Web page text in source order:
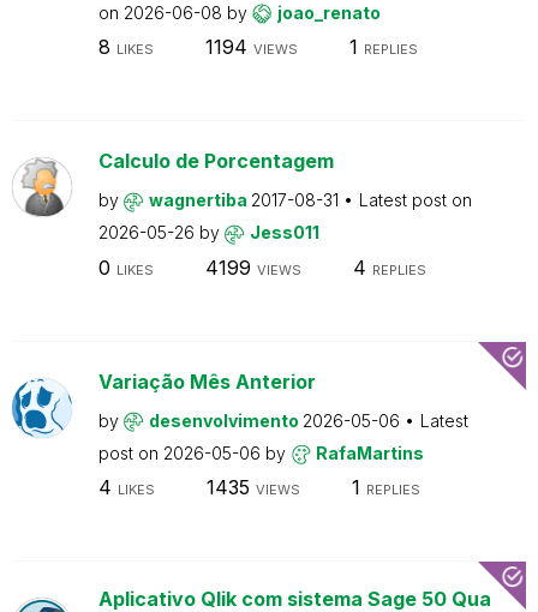
on 2026-06-08 by joao_renato
8 LIKES 1194 VIEWS 1 REPLIES
Calculo de Porcentagem
by wagnertiba 2017-08-31
Latest post on
2026-05-26 by Jess011
0 LIKES 4199 VIEWS 4 REPLIES
Variação Mês Anterior
by desenvolvimento 2026-05-06
Latest
post on 2026-05-06 by RafaMartins
4 LIKES 1435 VIEWS 1 REPLIES
Aplicativo Qlik com sistema Sage 50 Qua